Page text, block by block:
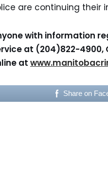
are continuing their
with information
at (204)822-4900,
at
Share on